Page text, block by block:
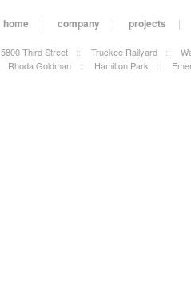
home | company | projects |
5800 Third Street :: Truckee Railyard ::
Rhoda Goldman :: Hamilton Park ::